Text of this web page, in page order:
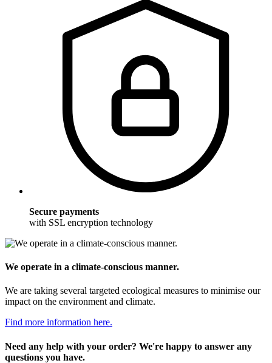
Secure payments
with SSL encryption technology
We operate in a climate-conscious manner.
We are taking several targeted ecological measures to minimise our
impact on the environment and climate.
Find more information here.
Need any help with your order? We're happy to answer any
questions you have.